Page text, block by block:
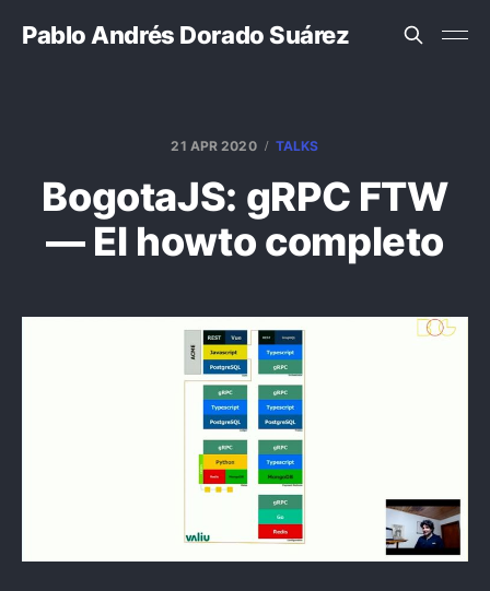
Pablo Andrés Dorado Suárez
21 APR 2020 TALKS
BogotaJS: gRPC FTW
— El howto completo